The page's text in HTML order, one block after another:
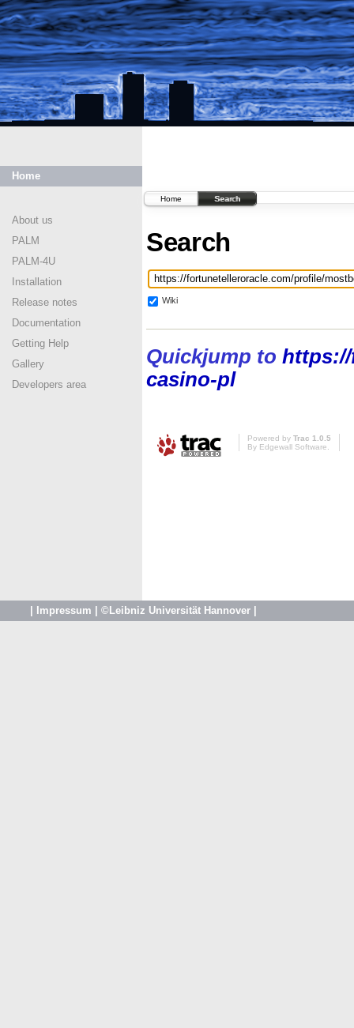
Home
About us
PALM
PALM-4U
Installation
Release notes
Documentation
Getting Help
Gallery
Developers area
Home Search
Search
Wiki
Quickjump to
casino-pl
Powered by Trac 1.0.5
By Edgewall Software
Impressum ©Leibniz Universität Hannover